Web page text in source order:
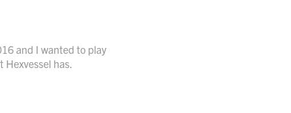
and I wanted to play
has.